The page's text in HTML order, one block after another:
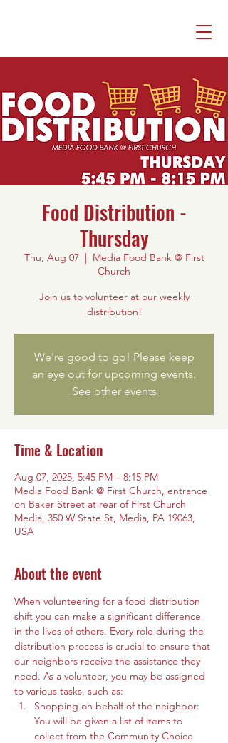
Food Distribution -
Thursday
Thu, Aug 07
  |
Media Food Bank @ First
Church
Join us to volunteer at our weekly
distribution!
We're good to go! Please keep
an eye out for upcoming events.
See other events
Time & Location
Aug 07, 2025, 5:45 PM – 8:15 PM
Media Food Bank @ First Church, entrance
on Baker Street at rear of First Church
Media, 350 W State St, Media, PA 19063,
USA
About the event
When volunteering for a food distribution
shift you can make a significant difference
in the lives of others. Every role during the
distribution process is crucial to ensure that
our neighbors receive the assistance they
need. As a volunteer, you may be assigned
to various tasks, such as:
Shopping on behalf of the neighbor:
You will be given a list of items to
collect from the Community Choice